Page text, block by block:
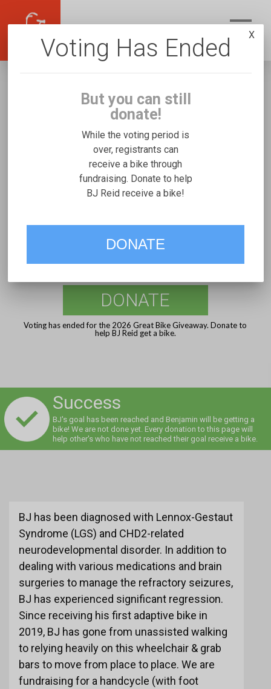
BJ Reid
Fundraising for Benjamin R's Freedom
DONATE
Voting has ended for the 2026 Great Bike Giveaway. Donate to
help BJ Reid get a bike.
Success
BJ's goal has been reached and Benjamin will be getting a
bike! We are not done yet. Every donation to this page will
help other's who have not reached their goal receive a bike.
BJ has been diagnosed with Lennox-Gestaut
Syndrome (LGS) and CHD2-related
neurodevelopmental disorder. In addition to
dealing with various medications and brain
surgeries to manage the refractory seizures,
BJ has experienced significant regression.
Since receiving his first adaptive bike in
2019, BJ has gone from unassisted walking
to relying heavily on this wheelchair & grab
bars to move from place to place. We are
fundraising for a handcycle (with foot
Voting Has Ended
But you can still
donate!
While the voting period is
over, registrants can
receive a bike through
fundraising. Donate to help
BJ Reid receive a bike!
DONATE
X